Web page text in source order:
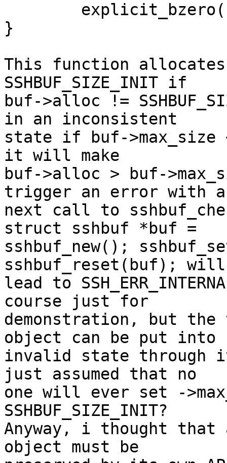
}
This function
SSHBUF_SIZE_INIT if
buf->alloc !=
in an inconsistent
state if buf->max_size <
it will make
buf->alloc > buf-
trigger an error with a
next call to
struct sshbuf *buf =
sshbuf_new();
sshbuf_reset(buf); will
lead to
course just for
demonstration, but
object can be put into
invalid state
just assumed that no
one will ever set -
SSHBUF_SIZE_INIT?
Anyway, i thought
object must be